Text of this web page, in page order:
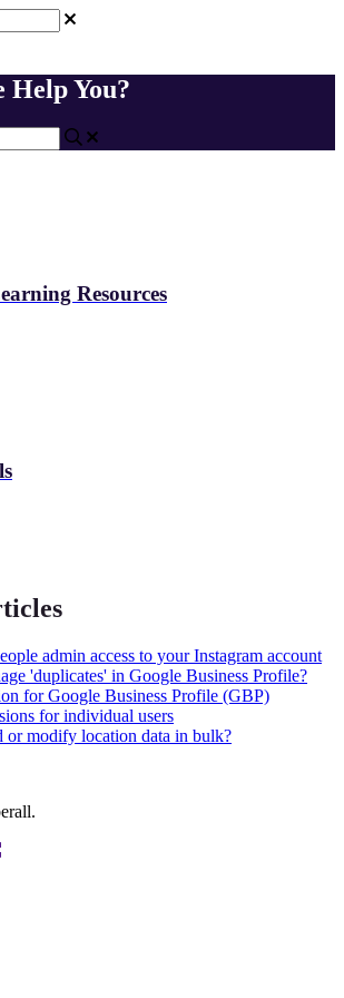
Help You?
Resources
admin access to your Instagram account
'duplicates' in Google Business Profile?
for Google Business Profile (GBP)
for individual users
or modify location data in bulk?